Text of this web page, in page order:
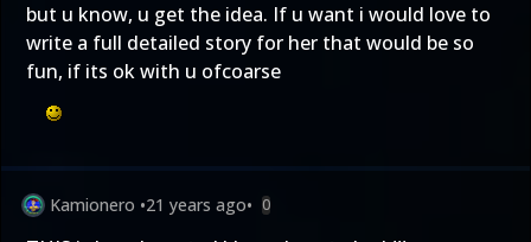
but u know, u get the idea. If u want i would love to
write a full detailed story for her that would be so
fun, if its ok with u ofcoarse
Kamionero •21 years ago• 0